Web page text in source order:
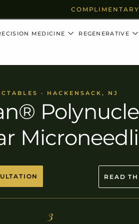
MEDICINE REGENERATIVE
· HACKENSACK, NJ
READ
3